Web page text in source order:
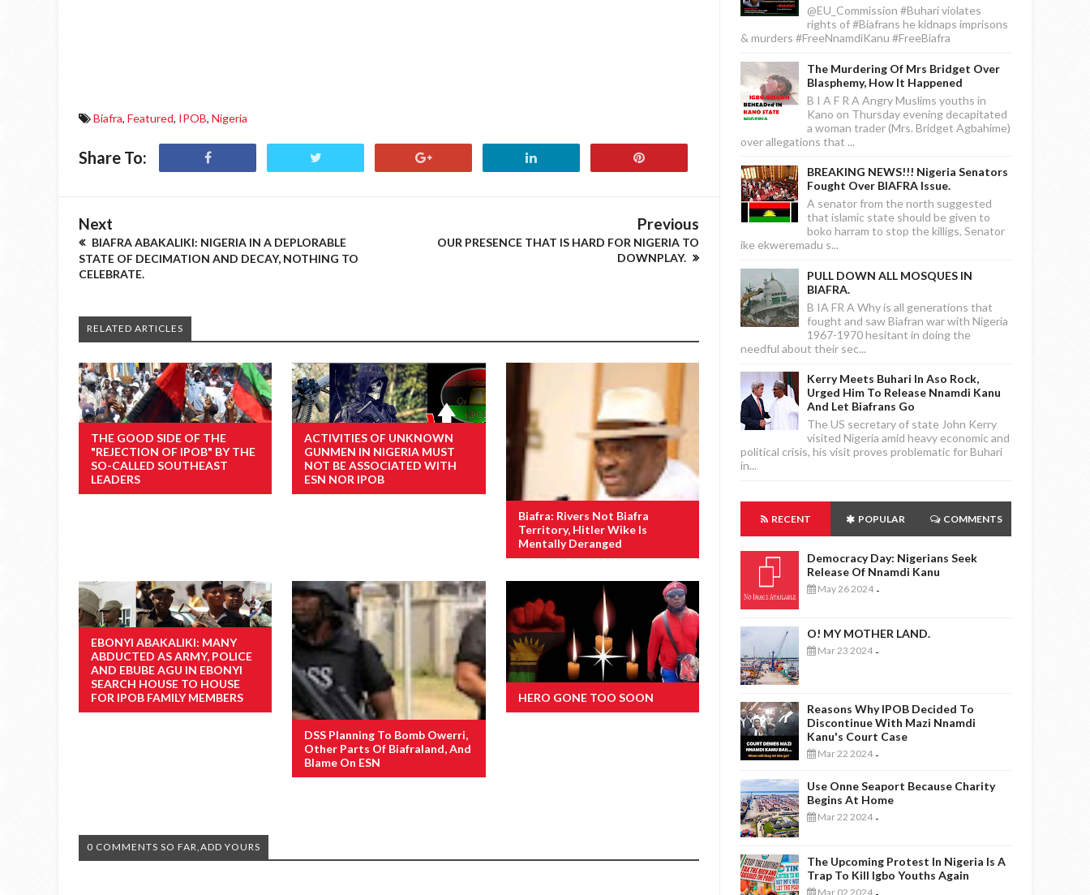
Biafra, Featured, IPOB, Nigeria
Share To:
Next
BIAFRA ABAKALIKI: NIGERIA IN A DEPLORABLE
STATE OF DECIMATION AND DECAY, NOTHING TO
CELEBRATE.
Previous
OUR PRESENCE THAT IS HARD FOR NIGERIA TO
DOWNPLAY.
RELATED ARTICLES
THE GOOD SIDE OF THE
"REJECTION OF IPOB" BY THE
SO-CALLED SOUTHEAST
LEADERS
ACTIVITIES OF UNKNOWN
GUNMEN IN NIGERIA MUST
NOT BE ASSOCIATED WITH
ESN NOR IPOB
Biafra: Rivers Not Biafra
Territory, Hitler Wike Is
Mentally Deranged
EBONYI ABAKALIKI: MANY
ABDUCTED AS ARMY, POLICE
AND EBUBE AGU IN EBONYI
SEARCH HOUSE TO HOUSE
FOR IPOB FAMILY MEMBERS
DSS Planning To Bomb Owerri,
Other Parts Of Biafraland, And
Blame On ESN
HERO GONE TOO SOON
0 COMMENTS SO FAR,ADD YOURS
@EU_Commission #Buhari violates
rights of #Biafrans he kidnaps imprisons
& murders #FreeNnamdiKanu #FreeBiafra
The Murdering Of Mrs Bridget Over
Blasphemy, How It Happened
B I A F R A Angry Muslims youths in
Kano on Thursday evening decapitated
a woman trader (Mrs. Bridget Agbahime)
over allegations that ...
BREAKING NEWS!!! Nigeria Senators
Fought Over BIAFRA Issue.
A senator from the north suggested
that islamic state should be given to
boko harram to stop the killigs, Senator
ike ekweremadu s...
PULL DOWN ALL MOSQUES IN
BIAFRA.
B IA FR A Why is all generations that
fought and saw Biafran war with Nigeria
1967-1970 hesitant in doing the
needful about their sec...
Kerry Meets Buhari In Aso Rock,
Urged Him To Release Nnamdi Kanu
And Let Biafrans Go
The US secretary of state John Kerry
visited Nigeria amid heavy economic and
political crisis, his visit proves problematic for Buhari
in...
RECENT POPULAR COMMENTS
Democracy Day: Nigerians Seek
Release Of Nnamdi Kanu
May 26 2024 -
O! MY MOTHER LAND.
Mar 23 2024 -
Reasons Why IPOB Decided To
Discontinue With Mazi Nnamdi
Kanu's Court Case
Mar 22 2024 -
Use Onne Seaport Because Charity
Begins At Home
Mar 22 2024 -
The Upcoming Protest In Nigeria Is A
Trap To Kill Igbo Youths Again
Mar 02 2024